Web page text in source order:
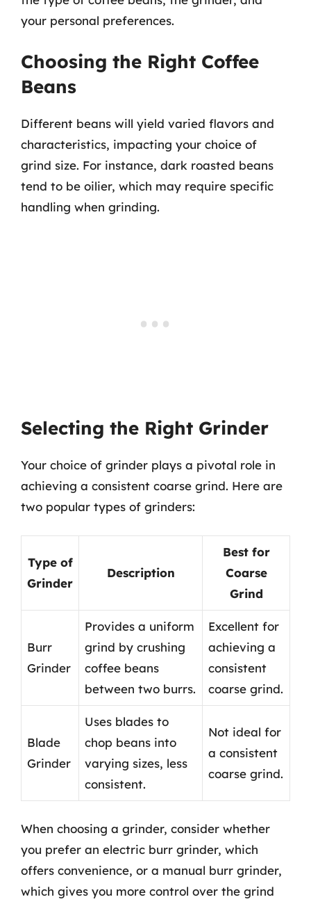
your personal preferences.
Choosing the Right Coffee
Beans
Different beans will yield varied flavors and
characteristics, impacting your choice of
grind size. For instance, dark roasted beans
tend to be oilier, which may require specific
handling when grinding.
Selecting the Right Grinder
Your choice of grinder plays a pivotal role in
achieving a consistent coarse grind. Here are
two popular types of grinders:
Type of
Grinder
Description
Best for
Coarse
Grind
Burr
Grinder
Provides a uniform
grind by crushing
coffee beans
between two burrs.
Excellent for
achieving a
consistent
coarse grind.
Blade
Grinder
Uses blades to
chop beans into
varying sizes, less
consistent.
Not ideal for
a consistent
coarse grind.
When choosing a grinder, consider whether
you prefer an electric burr grinder, which
offers convenience, or a manual burr grinder,
which gives you more control over the grind